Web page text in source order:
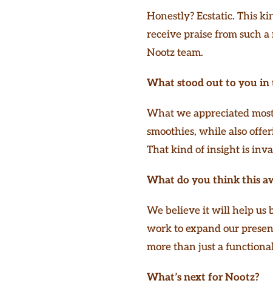
Honestly? Ecstatic. This
receive praise from such
Nootz team.
What stood out to you in
What we appreciated
smoothies, while also
That kind of insight is
What do you think this
We believe it will help us
work to expand our
more than just a
What’s next for Nootz?